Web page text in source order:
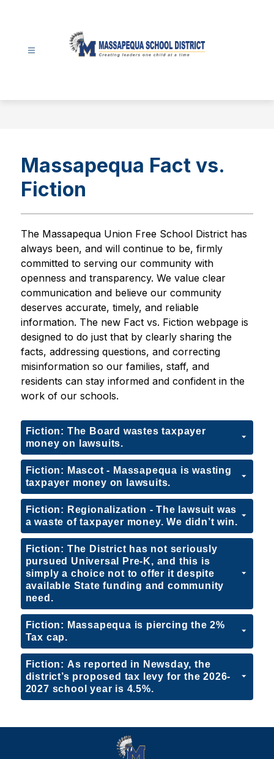
District
Massapequa Fact vs.
Fiction
The Massapequa Union Free School District has
always been, and will continue to be, firmly
committed to serving our community with
openness and transparency. We value clear
communication and believe our community
deserves accurate, timely, and reliable
information. The new Fact vs. Fiction webpage is
designed to do just that by clearly sharing the
facts, addressing questions, and correcting
misinformation so our families, staff, and
residents can stay informed and confident in the
work of our schools.
Fiction: The Board wastes taxpayer
money on lawsuits.
Fiction: Mascot - Massapequa is wasting
taxpayer money on lawsuits.
Fiction: Regionalization - The lawsuit was
a waste of taxpayer money. We didn’t win.
Fiction: The District has not seriously
pursued Universal Pre-K, and this is
simply a choice not to offer it despite
available State funding and community
need.
Fiction: Massapequa is piercing the 2%
Tax cap.
Fiction: As reported in Newsday, the
district’s proposed tax levy for the 2026-
2027 school year is 4.5%.